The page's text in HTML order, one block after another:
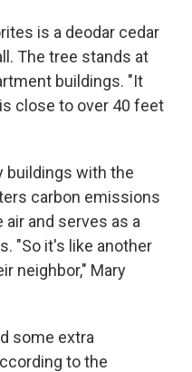
is a deodar cedar
The tree stands at
buildings. "It
close to over 40 feet
buildings with the
carbon emissions
and serves as a
"So it's like another
neighbor," Mary
some extra
to the